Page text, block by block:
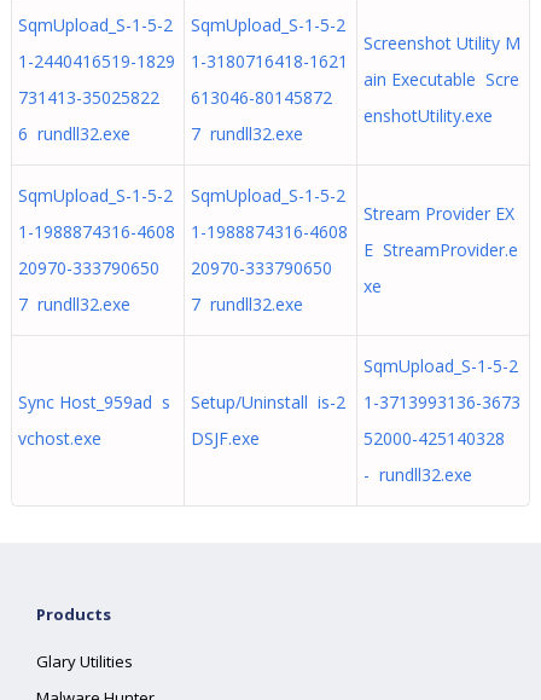
SqmUpload_S-1-5-2
1-2440416519-1829
731413-35025822
6 rundll32.exe
SqmUpload_S-1-5-2
1-3180716418-1621
613046-80145872
7 rundll32.exe
Screenshot Utility M
ain Executable Scre
enshotUtility.exe
SqmUpload_S-1-5-2
1-1988874316-4608
20970-333790650
7 rundll32.exe
SqmUpload_S-1-5-2
1-1988874316-4608
20970-333790650
7 rundll32.exe
Stream Provider EX
E StreamProvider.e
xe
Sync Host_959ad s
vchost.exe
Setup/Uninstall is-2
DSJF.exe
SqmUpload_S-1-5-2
1-3713993136-3673
52000-425140328
- rundll32.exe
Products
Glary Utilities